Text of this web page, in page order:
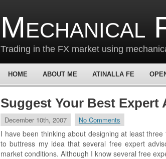
Mechanical
Trading in the FX market using
HOME ABOUT ME ATINALLA FE
Suggest Your Best Expert
December 10th, 2007 No Comments
I have been thinking about designing at least
to buttress my idea that several free expert
market conditions. Although I know several free